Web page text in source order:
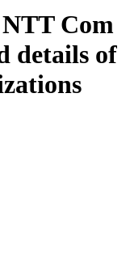
Com
details of